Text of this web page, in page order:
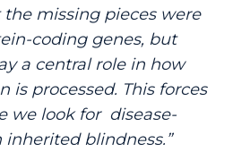
missing pieces were
coding genes, but
a central role in how
is processed. This forces
we look for disease-
blindness.”